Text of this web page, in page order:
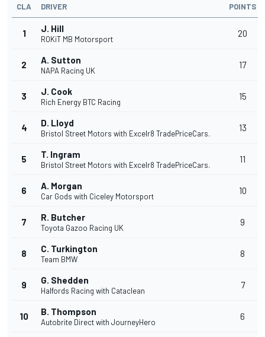
CLA DRIVER POINTS
1 J. Hill
ROKiT MB Motorsport
20
2 A. Sutton
NAPA Racing UK
17
3 J. Cook
Rich Energy BTC Racing
15
4 D. Lloyd
Bristol Street Motors with Excelr8 TradePriceCars.
13
5 T. Ingram
Bristol Street Motors with Excelr8 TradePriceCars.
11
6 A. Morgan
Car Gods with Ciceley Motorsport
10
7 R. Butcher
Toyota Gazoo Racing UK
9
8 C. Turkington
Team BMW
8
9 G. Shedden
Halfords Racing with Cataclean
7
10 B. Thompson
Autobrite Direct with JourneyHero
6